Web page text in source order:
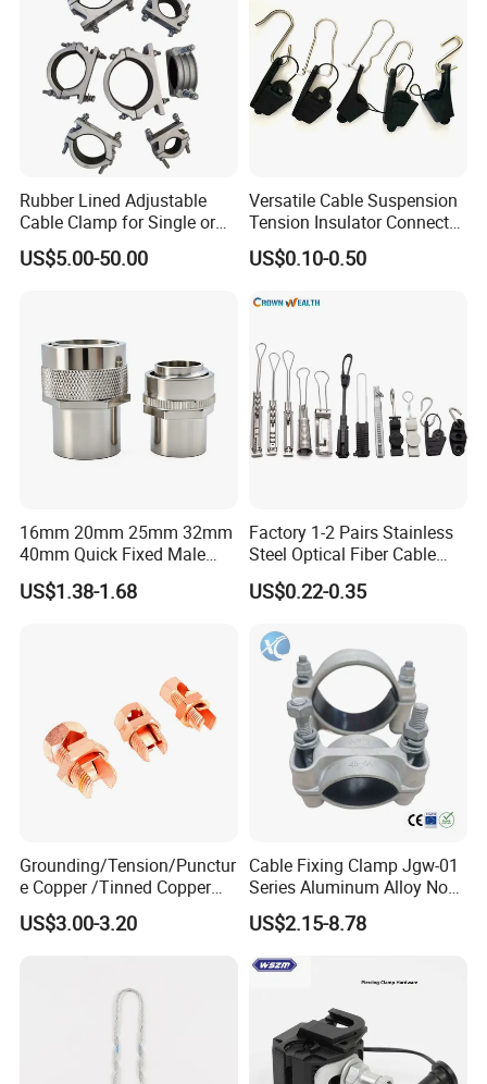
Rubber Lined Adjustable
Cable Clamp for Single or
Multi Core Hv ISO
US$5.00-50.00
Versatile Cable Suspension
Tension Insulator Connector
Clamp
US$0.10-0.50
16mm 20mm 25mm 32mm
40mm Quick Fixed Male
Flexible Metal Conduit
Fittings IP54 Electrical
US$1.38-1.68
Factory 1-2 Pairs Stainless
Steel Optical Fiber Cable
Drop Wire Clamp for FTTH
US$0.22-0.35
Grounding/Tension/Punctur
e Copper /Tinned Copper
Split Bolt Lugs for Electrical
Connect
US$3.00-3.20
Cable Fixing Clamp Jgw-01
Series Aluminum Alloy Non-
Magnetic Single Core for
Power Distribution Cable
Tray
US$2.15-8.78